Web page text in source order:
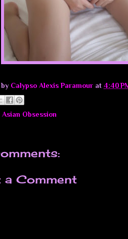
Calypso Alexis Paramour at 4:40
Asian Obsession
a Comment